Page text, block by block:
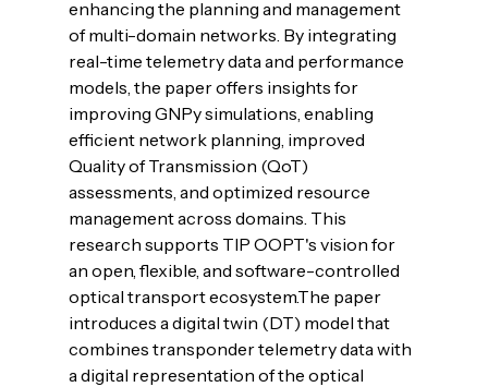
enhancing the planning and management
of multi-domain networks. By integrating
real-time telemetry data and performance
models, the paper offers insights for
improving GNPy simulations, enabling
efficient network planning, improved
Quality of Transmission (QoT)
assessments, and optimized resource
management across domains. This
research supports TIP OOPT's vision for
an open, flexible, and software-controlled
optical transport ecosystem.The paper
introduces a digital twin (DT) model that
combines transponder telemetry data with
a digital representation of the optical